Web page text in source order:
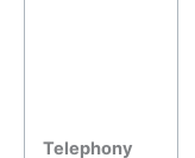
Telephony